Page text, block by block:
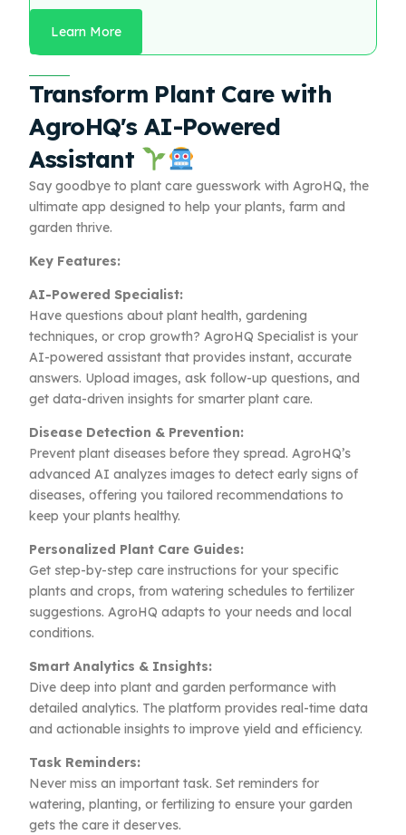
Learn More
Transform Plant Care with
AgroHQ's AI-Powered
Assistant
Say goodbye to plant care guesswork with AgroHQ, the
ultimate app designed to help your plants, farm and
garden thrive.
Key Features:
AI-Powered Specialist:
Have questions about plant health, gardening
techniques, or crop growth? AgroHQ Specialist is your
AI-powered assistant that provides instant, accurate
answers. Upload images, ask follow-up questions, and
get data-driven insights for smarter plant care.
Disease Detection & Prevention:
Prevent plant diseases before they spread. AgroHQ’s
advanced AI analyzes images to detect early signs of
diseases, offering you tailored recommendations to
keep your plants healthy.
Personalized Plant Care Guides:
Get step-by-step care instructions for your specific
plants and crops, from watering schedules to fertilizer
suggestions. AgroHQ adapts to your needs and local
conditions.
Smart Analytics & Insights:
Dive deep into plant and garden performance with
detailed analytics. The platform provides real-time data
and actionable insights to improve yield and efficiency.
Task Reminders:
Never miss an important task. Set reminders for
watering, planting, or fertilizing to ensure your garden
gets the care it deserves.